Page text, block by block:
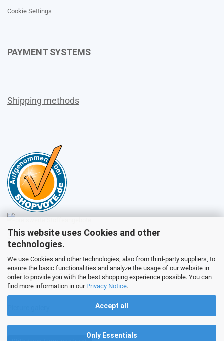
This website uses Cookies and other
technologies.
We use Cookies and other technologies, also from third-party suppliers, to
ensure the basic functionalities and analyze the usage of our website in
order to provide you with the best shopping experience possible. You can
find more information in our Privacy Notice.
Accept all
Only Essentials
Cookie Settings
PAYMENT SYSTEMS
Shipping methods
Sales
Customer service